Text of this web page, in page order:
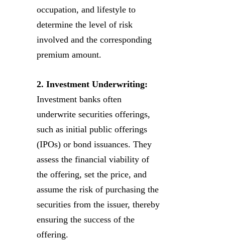
occupation, and lifestyle to
determine the level of risk
involved and the corresponding
premium amount.
2. Investment Underwriting:
Investment banks often
underwrite securities offerings,
such as initial public offerings
(IPOs) or bond issuances. They
assess the financial viability of
the offering, set the price, and
assume the risk of purchasing the
securities from the issuer, thereby
ensuring the success of the
offering.